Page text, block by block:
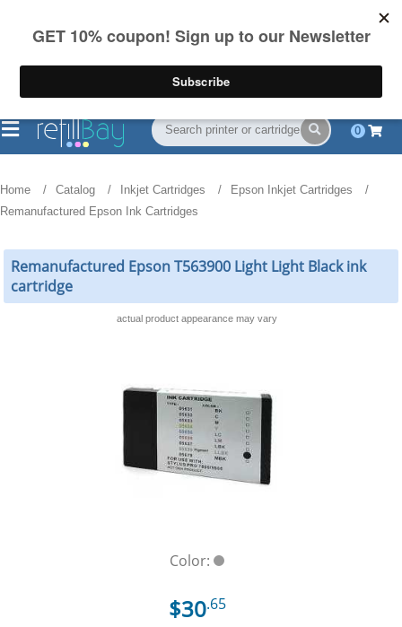
on US orders over $55
(844) 834-2229
0
Home Catalog Inkjet Cartridges
Epson Inkjet Cartridges
Remanufactured Epson Ink Cartridges
Remanufactured Epson T563900 Light Light Black ink
cartridge
actual product appearance may vary
Color:
$30.65